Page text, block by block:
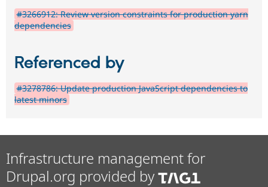
#3266912: Review version constraints for production yarn
dependencies
Referenced by
#3278786: Update production JavaScript dependencies to
latest minors
Infrastructure management for
Drupal.org provided by